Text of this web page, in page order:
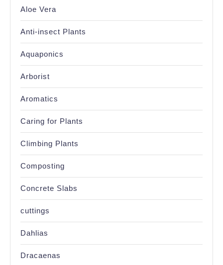
Aloe Vera
Anti-insect Plants
Aquaponics
Arborist
Aromatics
Caring for Plants
Climbing Plants
Composting
Concrete Slabs
cuttings
Dahlias
Dracaenas